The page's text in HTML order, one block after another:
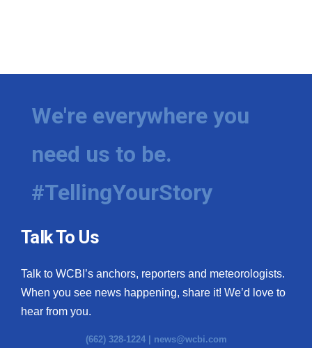
We're everywhere you
need us to be.
#TellingYourStory
Talk To Us
Talk to WCBI’s anchors, reporters and meteorologists.
When you see news happening, share it! We’d love to
hear from you.
(662) 328-1224 | news@wcbi.com